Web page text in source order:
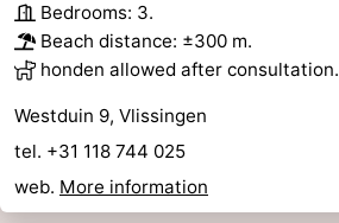
Bedrooms: 3.
Beach distance: ±300 m.
honden allowed after consultation.
Westduin 9, Vlissingen
tel. +31 118 744 025
web. More information